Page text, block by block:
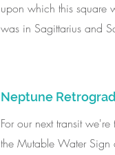
upon which this square
was in Sagittarius and
Neptune
For our next transit
the Mutable Water Sign